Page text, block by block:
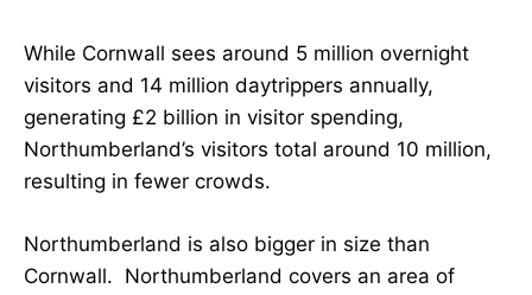
While Cornwall sees around 5 million overnight
visitors and 14 million daytrippers annually,
generating £2 billion in visitor spending,
Northumberland’s visitors total around 10 million,
resulting in fewer crowds.
Northumberland is also bigger in size than
Cornwall. Northumberland covers an area of